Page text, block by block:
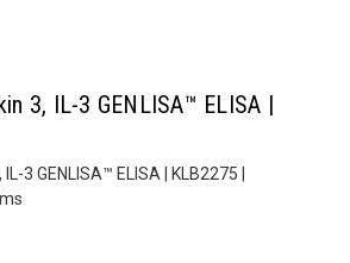
3, IL-3 GENLISA™ ELISA |
3 GENLISA™ ELISA | KLB2275 |